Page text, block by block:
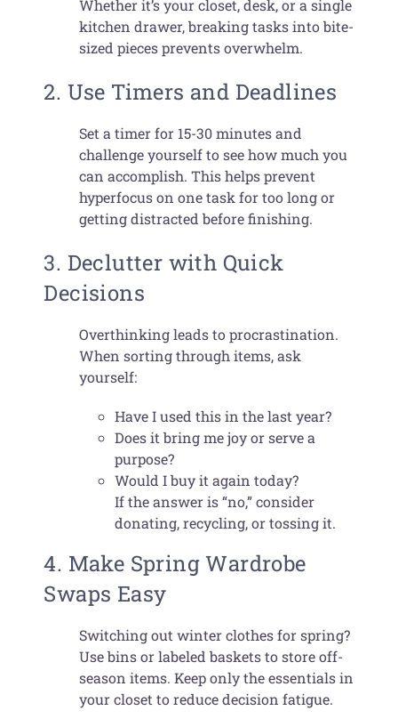
Whether it’s your closet, desk, or a single
kitchen drawer, breaking tasks into bite-
sized pieces prevents overwhelm.
2. Use Timers and Deadlines
Set a timer for 15-30 minutes and
challenge yourself to see how much you
can accomplish. This helps prevent
hyperfocus on one task for too long or
getting distracted before finishing.
3. Declutter with Quick
Decisions
Overthinking leads to procrastination.
When sorting through items, ask
yourself:
Have I used this in the last year?
Does it bring me joy or serve a
purpose?
Would I buy it again today?
If the answer is “no,” consider
donating, recycling, or tossing it.
4. Make Spring Wardrobe
Swaps Easy
Switching out winter clothes for spring?
Use bins or labeled baskets to store off-
season items. Keep only the essentials in
your closet to reduce decision fatigue.